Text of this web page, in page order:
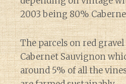
2003 being 80%
The parcels on red
Cabernet Sauvignon
around 5% of all the